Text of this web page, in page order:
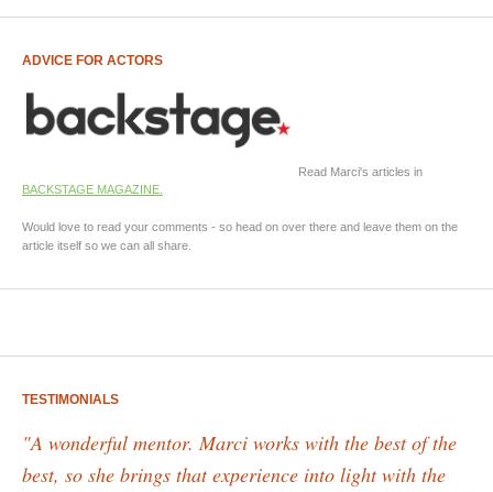
ADVICE FOR ACTORS
Read Marci's articles in
BACKSTAGE MAGAZINE.
Would love to read your comments - so head on over there and leave them on the
article itself so we can all share.
TESTIMONIALS
"A wonderful mentor. Marci works with the best of the
best, so she brings that experience into light with the